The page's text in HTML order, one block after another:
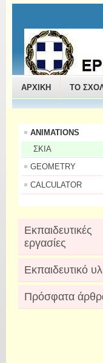
ΠΑΝΤΑΖΗΣ
ΑΡΧΙΚΗ ΤΟ
ANIMATIONS
ΣΚΙΑ
GEOMETRY
CALCULATOR
Εκπαιδευτικές
εργασίες
Εκπαιδευτικό
Πρόσφατα